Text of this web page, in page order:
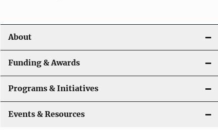
i
g
a
t
i
o
About
Funding & Awards
Programs & Initiatives
Events & Resources